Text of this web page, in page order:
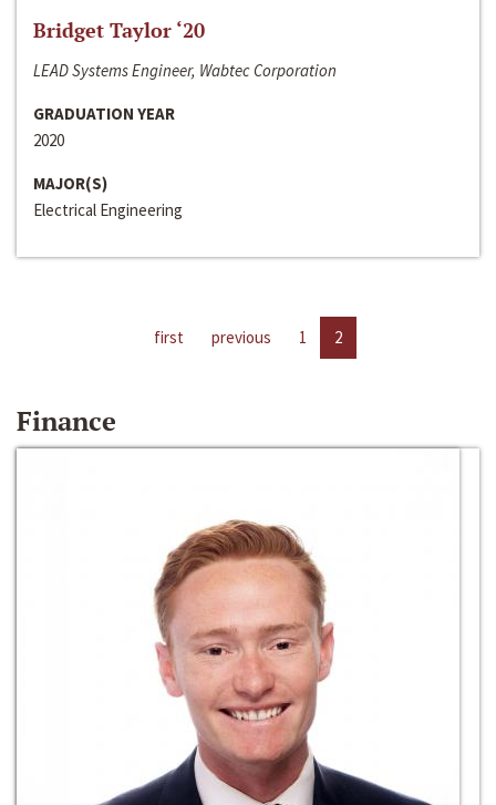
Bridget Taylor ‘20
LEAD Systems Engineer, Wabtec Corporation
GRADUATION YEAR
2020
MAJOR(S)
Electrical Engineering
first previous 1 2
Finance